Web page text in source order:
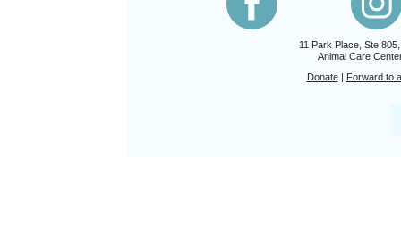
11 Park Place, Ste
Animal Care
Donate| Forward to